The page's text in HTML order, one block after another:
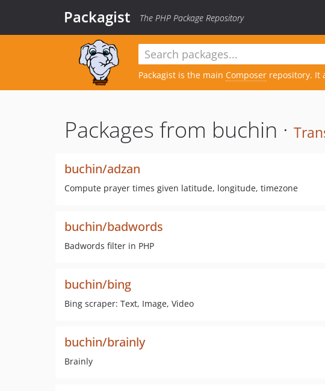
Packagist The PHP Package Repository
Packagist is the main Composer repository. It
Packages from buchin ·
buchin/adzan
Compute prayer times given latitude, longitude, timezone
buchin/badwords
Badwords filter in PHP
buchin/bing
Bing scraper: Text, Image, Video
buchin/brainly
Brainly